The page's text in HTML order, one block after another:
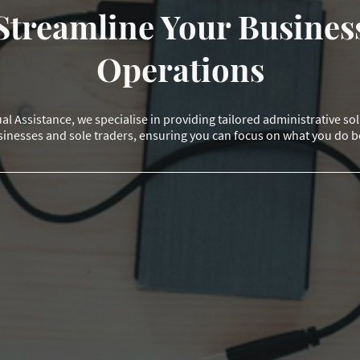
Your
Operations
Assistance, we specialise in providing tailored administrative
and sole traders, ensuring you can focus on what you do